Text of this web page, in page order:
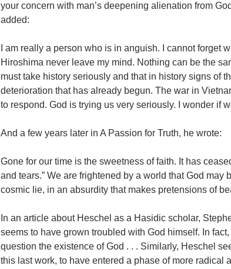
your concern with man’s deepening alienation from
added:
I am really a person who is in anguish. I cannot forget
Hiroshima never leave my mind. Nothing can be the
must take history seriously and that in history signs of
deterioration that has already begun. The war in
to respond. God is trying us very seriously. I wonder if
And a few years later in A Passion for Truth, he wrote:
Gone for our time is the sweetness of faith. It has
and tears.” We are frightened by a world that God
cosmic lie, in an absurdity that makes pretensions of
In an article about Heschel as a Hasidic scholar,
seems to have grown troubled with God himself. In
question the existence of God . . . Similarly, Heschel
this last work, to have entered a phase of more radical